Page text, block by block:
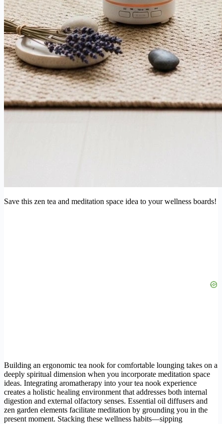
Save this zen tea and meditation space idea to your wellness boards!
Building an ergonomic tea nook for comfortable lounging takes on a
deeply spiritual dimension when you incorporate meditation space
ideas. Integrating aromatherapy into your tea nook experience
creates a holistic healing environment that addresses both internal
digestion and external olfactory senses. Essential oil diffusers and
zen garden elements facilitate meditation by grounding you in the
present moment. Stacking these wellness habits—sipping